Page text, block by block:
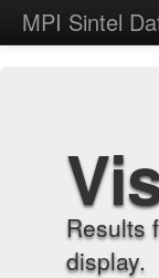
MPI Sintel
Results
display.